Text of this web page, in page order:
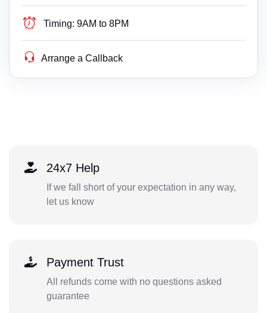
Timing: 9AM to 8PM
Arrange a Callback
24x7 Help
If we fall short of your expectation in any way,
let us know
Payment Trust
All refunds come with no questions asked
guarantee